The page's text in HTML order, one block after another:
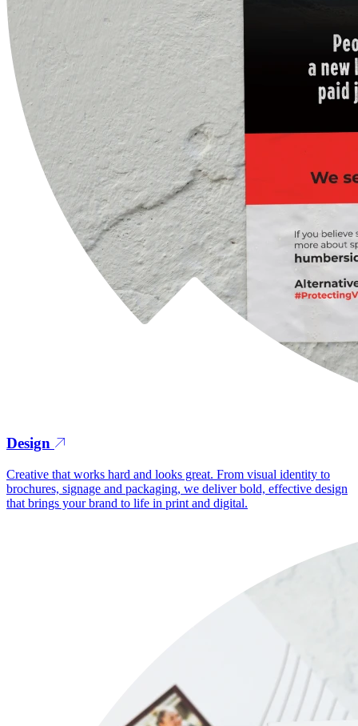
Design
Creative that works hard and looks great. From visual identity to
brochures, signage and packaging, we deliver bold, effective design
that brings your brand to life in print and digital.